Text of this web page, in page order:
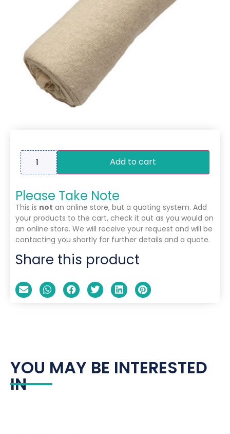
Add to cart
Please Take Note
This is not an online store, but a quoting system. Add
your products to the cart, check it out as you would on
an online store. We will receive your request and will be
contacting you shortly for further details and a quote.
Share this product
YOU MAY BE INTERESTED
IN